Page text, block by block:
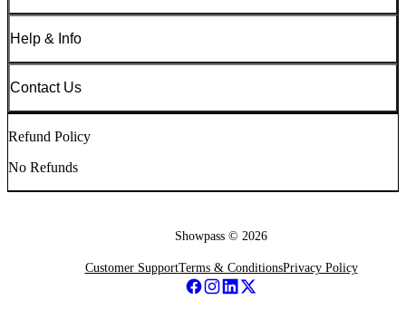
Help & Info
Contact Us
Refund Policy
No Refunds
Showpass © 2026
Customer SupportTerms & ConditionsPrivacy Policy